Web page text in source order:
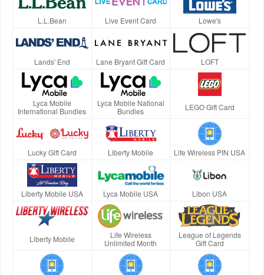
L.L.Bean Live Event Card Lowe's
Lands' End Lane Bryant Gift Card LOFT
Lyca Mobile
International Bundles
Lyca Mobile National
Bundles
LEGO Gift Card
Lucky Gift Card Liberty Mobile Life Wireless PIN USA
Liberty Mobile USA Lyca Mobile USA Libon USA
Liberty Mobile
Life Wireless
Unlimited Month
League of Legends
Gift Card